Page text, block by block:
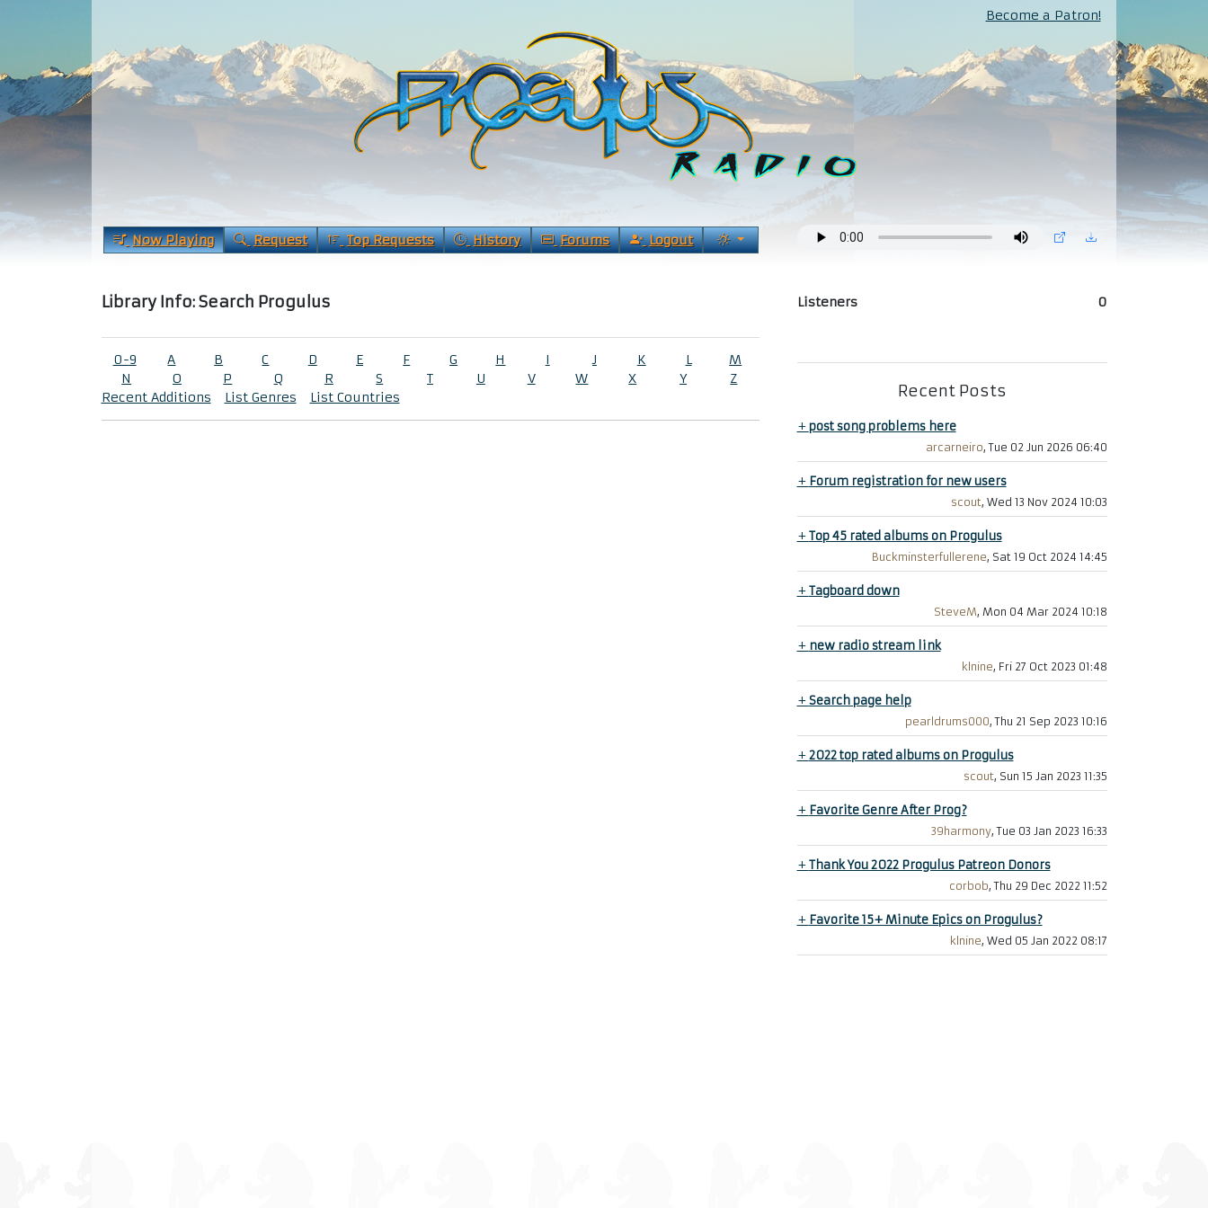
Become a Patron!
Now Playing Request Top Requests History Forums Logout
Library Info: Search Progulus Listeners 0
0-9 A B C D E F G H I J K L
M
N
O P Q R S T U V W X Y
Z
Recent Additions
List Genres List Countries Recent Posts
+post song problems here
arcarneiro, Tue 02 Jun 2026 06:40
+ Forum registration for new users
scout, Wed 13 Nov 2024 10:03
+Top 45 rated albums on Progulus
Buckminsterfullerene, Sat 19 Oct 2024 14:45
+Tagboard down
SteveM, Mon 04 Mar 2024 10:18
+ new radio stream link
klnine, Fri 27 Oct 2023 01:48
+Search page help
pearldrums000, Thu 21 Sep 2023 10:16
+2022 top rated albums on Progulus
scout, Sun 15 Jan 2023 11:35
+ Favorite Genre After Prog?
39harmony, Tue 03 Jan 2023 16:33
+Thank You 2022 Progulus Patreon Donors
corbob, Thu 29 Dec 2022 11:52
+ Favorite 15+ Minute Epics on Progulus?
klnine, Wed 05 Jan 2022 08:17